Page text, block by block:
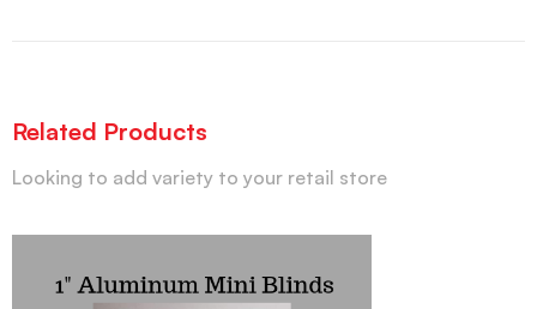
Related Products
Looking to add variety to your retail store